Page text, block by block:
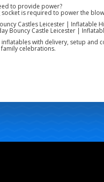
to provide power?
is required to power the
Castles Leicester | Inflatable
Bouncy Castle Leicester |
inflatables with delivery, setup
celebrations.